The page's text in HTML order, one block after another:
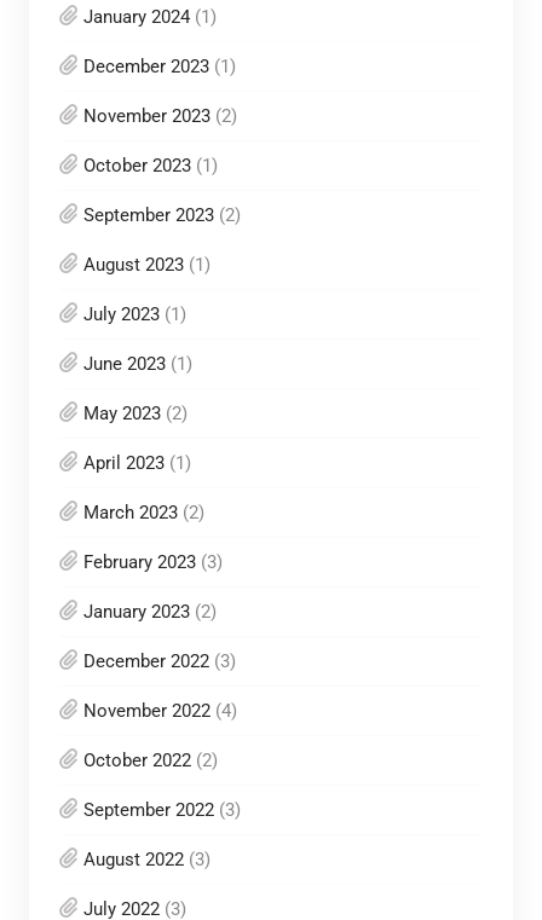
January 2024(1)
December 2023(1)
November 2023(2)
October 2023(1)
September 2023(2)
August 2023(1)
July 2023(1)
June 2023(1)
May 2023(2)
April 2023(1)
March 2023(2)
February 2023(3)
January 2023(2)
December 2022(3)
November 2022(4)
October 2022(2)
September 2022(3)
August 2022(3)
July 2022(3)